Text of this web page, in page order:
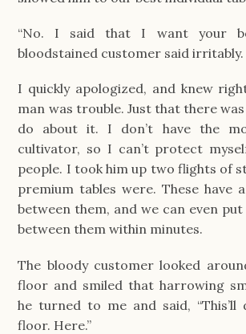
“No. I said that I want your
bloodstained customer said irritably.
I quickly apologized, and knew
man was trouble. Just that there
do about it. I don’t have the
cultivator, so I can’t protect
people. I took him up two flights of
premium tables were. These have
between them, and we can even
between them within minutes.
The bloody customer looked
floor and smiled that harrowing
he turned to me and said, “This’ll
floor. Here.”